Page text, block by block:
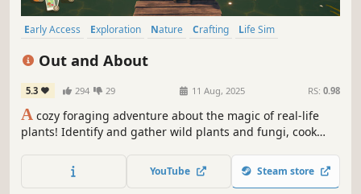
Early Access Exploration Nature Crafting
Life Sim
Out and About
5.3 294 29 11 Aug, 2025 RS: 0.98
A cozy foraging adventure about the magic of real-life
plants! Identify and gather wild plants and fungi, cook
community after a devastating storm.
YouTube Steam store